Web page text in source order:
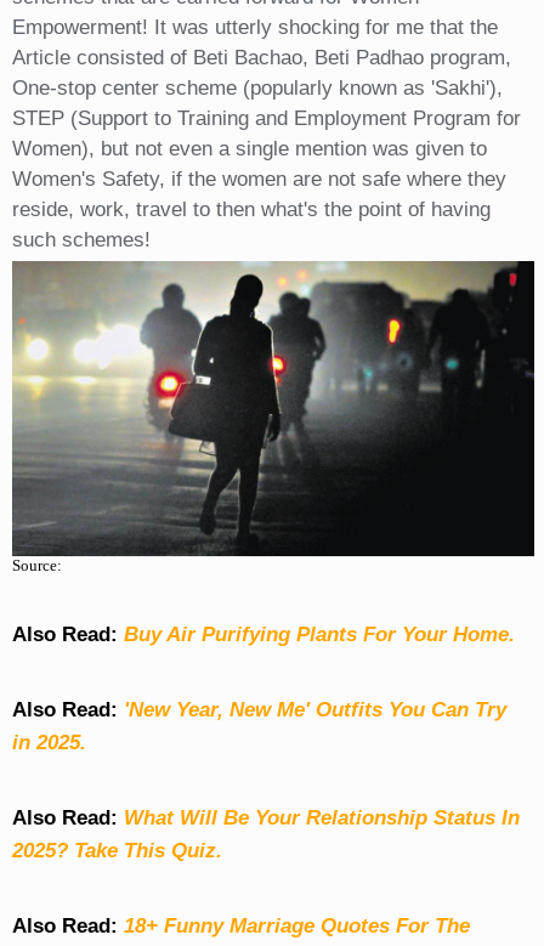
Empowerment! It was utterly shocking for me that the
Article consisted of Beti Bachao, Beti Padhao program,
One-stop center scheme (popularly known as 'Sakhi'),
STEP (Support to Training and Employment Program for
Women), but not even a single mention was given to
Women's Safety, if the women are not safe where they
reside, work, travel to then what's the point of having
such schemes!
Source:
Also Read: Buy Air Purifying Plants For Your Home.
Also Read: 'New Year, New Me' Outfits You Can Try
in 2025.
Also Read: What Will Be Your Relationship Status In
2025? Take This Quiz.
Also Read: 18+ Funny Marriage Quotes For The